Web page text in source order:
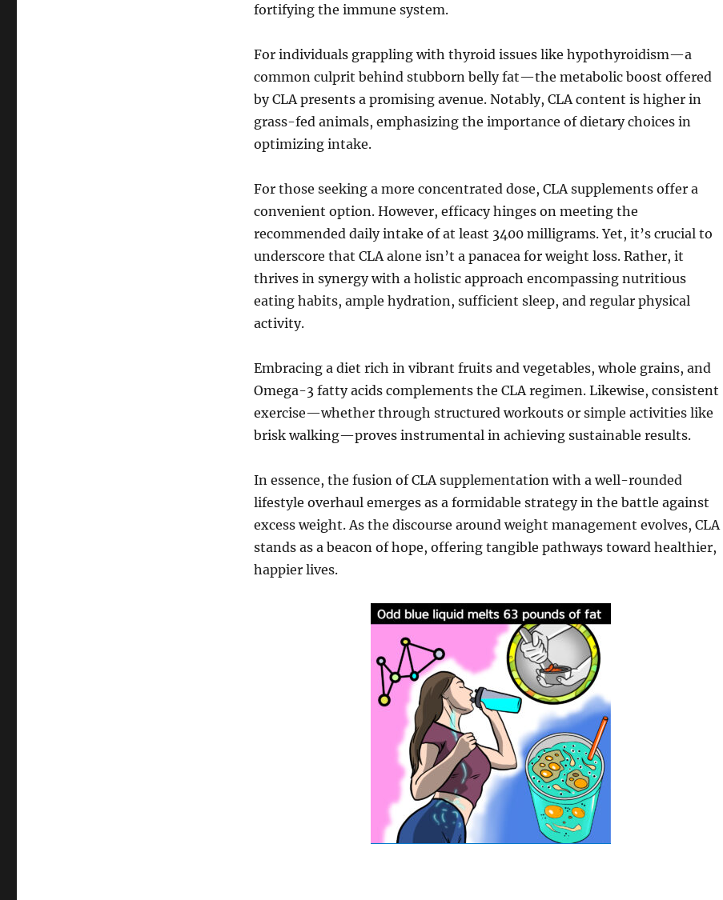
fortifying the immune system.
For individuals grappling with thyroid issues like hypothyroidism—a
common culprit behind stubborn belly fat—the metabolic boost offered
by CLA presents a promising avenue. Notably, CLA content is higher in
grass-fed animals, emphasizing the importance of dietary choices in
optimizing intake.
For those seeking a more concentrated dose, CLA supplements offer a
convenient option. However, efficacy hinges on meeting the
recommended daily intake of at least 3400 milligrams. Yet, it’s crucial to
underscore that CLA alone isn’t a panacea for weight loss. Rather, it
thrives in synergy with a holistic approach encompassing nutritious
eating habits, ample hydration, sufficient sleep, and regular physical
activity.
Embracing a diet rich in vibrant fruits and vegetables, whole grains, and
Omega-3 fatty acids complements the CLA regimen. Likewise, consistent
exercise—whether through structured workouts or simple activities like
brisk walking—proves instrumental in achieving sustainable results.
In essence, the fusion of CLA supplementation with a well-rounded
lifestyle overhaul emerges as a formidable strategy in the battle against
excess weight. As the discourse around weight management evolves, CLA
stands as a beacon of hope, offering tangible pathways toward healthier,
happier lives.